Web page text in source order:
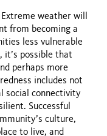
weather will
from becoming a
less vulnerable
it’s possible that
perhaps more
includes not
social connectivity
Successful
culture,
to live, and